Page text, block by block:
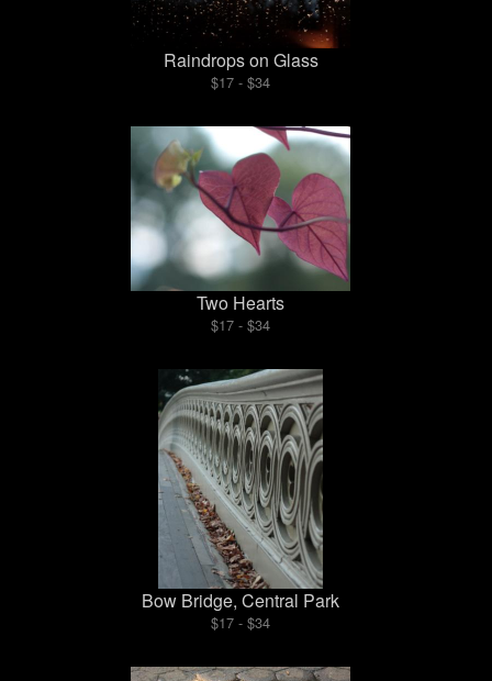
Raindrops on Glass
$17 - $34
Two Hearts
$17 - $34
Bow Bridge, Central Park
$17 - $34